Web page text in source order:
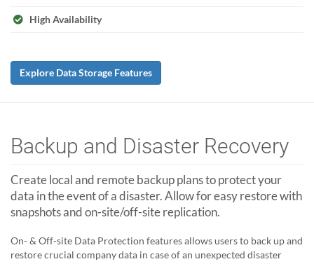
High Availability
Explore Data Storage Features
Backup and Disaster Recovery
Create local and remote backup plans to protect your
data in the event of a disaster. Allow for easy restore with
snapshots and on-site/off-site replication.
On- & Off-site Data Protection features allows users to back up and
restore crucial company data in case of an unexpected disaster